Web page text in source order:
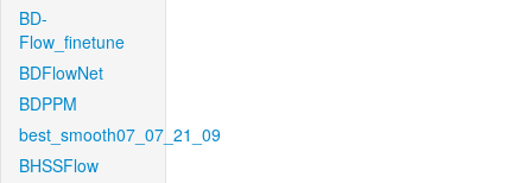
BD-
Flow_finetune
BDFlowNet
BDPPM
best_smooth07_07_21_09
BHSSFlow